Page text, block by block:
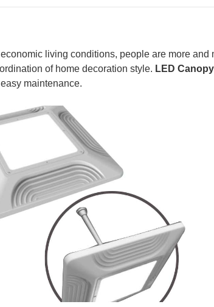
living conditions, people are more
of home decoration style. LED
maintenance.